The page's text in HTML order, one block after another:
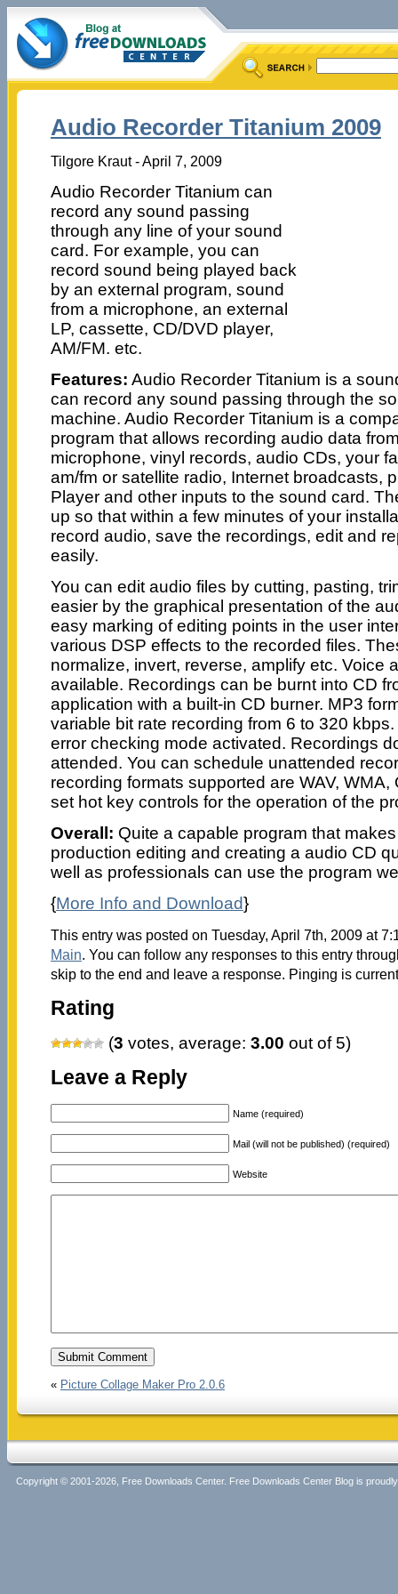
Audio Recorder Titanium 2009
Tilgore Kraut - April 7, 2009
Audio Recorder Titanium can
record any sound passing
through any line of your sound
card. For example, you can
record sound being played back
by an external program, sound
from a microphone, an external
LP, cassette, CD/DVD player,
AM/FM. etc.
Features: Audio Recorder Titanium is a
can record any sound passing through the
machine. Audio Recorder Titanium is a
program that allows recording audio data
microphone, vinyl records, audio CDs, your
am/fm or satellite radio, Internet broadcasts,
Player and other inputs to the sound card.
up so that within a few minutes of your
record audio, save the recordings, edit and
easily.
You can edit audio files by cutting, pasting,
easier by the graphical presentation of the
easy marking of editing points in the user
various DSP effects to the recorded files.
normalize, invert, reverse, amplify etc. Voice
available. Recordings can be burnt into CD
application with a built-in CD burner. MP3
variable bit rate recording from 6 to 320
error checking mode activated. Recordings
attended. You can schedule unattended
recording formats supported are WAV,
set hot key controls for the operation of the
Overall: Quite a capable program that
production editing and creating a audio CD
well as professionals can use the program
{More Info and Download}
This entry was posted on Tuesday, April 7th, 2009 at
Main. You can follow any responses to this entry
skip to the end and leave a response. Pinging is
Rating
(3 votes, average: 3.00 out of 5)
Leave a Reply
Name (required)
Mail (will not be published) (required)
Website
« Picture Collage Maker Pro 2.0.6
Copyright © 2001-2026, Free Downloads Center. Free Downloads Center Blog is